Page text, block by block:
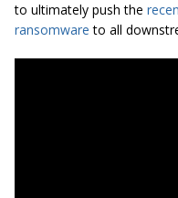
to ultimately push the
ransomware to all